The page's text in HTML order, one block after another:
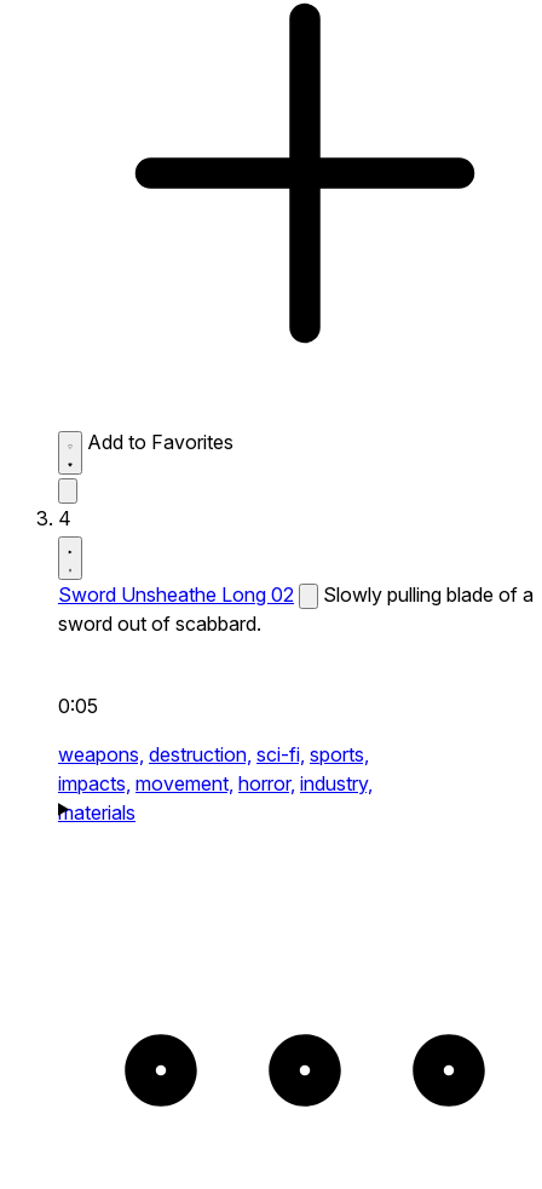
Add to Favorites
4
Sword Unsheathe Long 02
Slowly pulling blade of a
sword out of scabbard.
0:05
weapons, destruction, sci-fi, sports,
impacts, movement, horror, industry,
materials